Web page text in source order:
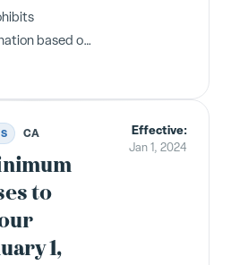
based on
SB 848
CA
to
1,
Effective:
Jan 1, 2024